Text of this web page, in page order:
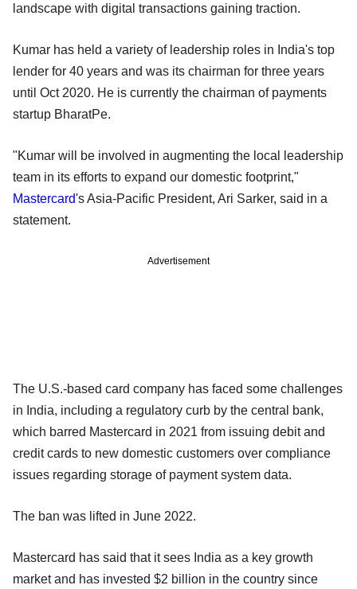
landscape with digital transactions gaining traction.
Kumar has held a variety of leadership roles in India's top
lender for 40 years and was its chairman for three years
until Oct 2020. He is currently the chairman of payments
startup BharatPe.
"Kumar will be involved in augmenting the local leadership
team in its efforts to expand our domestic footprint,"
Mastercard's Asia-Pacific President, Ari Sarker, said in a
statement.
Advertisement
The U.S.-based card company has faced some challenges
in India, including a regulatory curb by the central bank,
which barred Mastercard in 2021 from issuing debit and
credit cards to new domestic customers over compliance
issues regarding storage of payment system data.
The ban was lifted in June 2022.
Mastercard has said that it sees India as a key growth
market and has invested $2 billion in the country since